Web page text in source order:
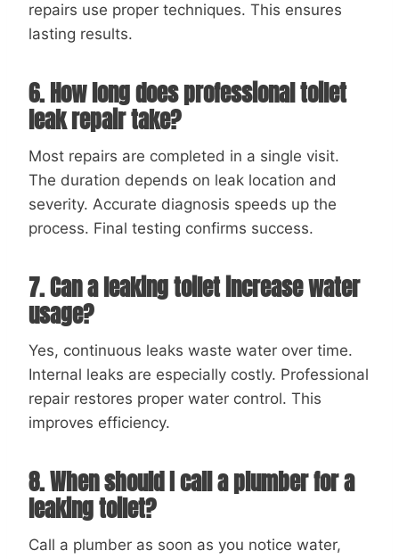
repairs use proper techniques. This ensures
lasting results.
6. How long does professional toilet
leak repair take?
Most repairs are completed in a single visit.
The duration depends on leak location and
severity. Accurate diagnosis speeds up the
process. Final testing confirms success.
7. Can a leaking toilet increase water
usage?
Yes, continuous leaks waste water over time.
Internal leaks are especially costly. Professional
repair restores proper water control. This
improves efficiency.
8. When should I call a plumber for a
leaking toilet?
Call a plumber as soon as you notice water,